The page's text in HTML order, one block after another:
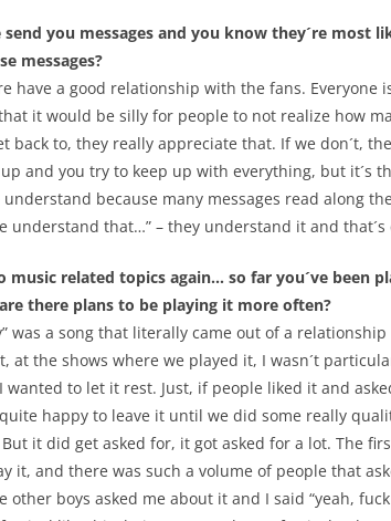
send you messages and you know they´re most
messages?
have a good relationship with the fans.
it would be silly for people to not realize how
back to, they really appreciate that. If we don´t,
and you try to keep up with everything, but it´s
because many messages read along
understand that…” – they understand it and that´s
music related topics again… so far you´ve been
there plans to be playing it more often?
was a song that literally came out of a
at the shows where we played it, I wasn´t
wanted to let it rest. Just, if people liked it and
happy to leave it until we did some really
it did get asked for, it got asked for a lot. The
it, and there was such a volume of people that
other boys asked me about it and I said “yeah,